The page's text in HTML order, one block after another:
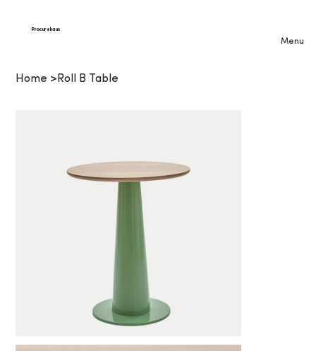
Procurehaus
Menu
Home >Roll B Table